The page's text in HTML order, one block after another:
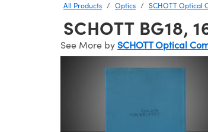
All Products Optics SCHOTT Optical
SCHOTT BG18,
See More by SCHOTT Optical